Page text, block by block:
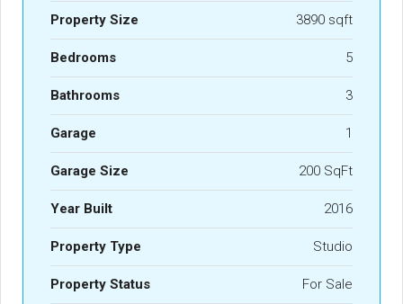
Property Size 3890 sqft
Bedrooms 5
Bathrooms 3
Garage 1
Garage Size 200 SqFt
Year Built 2016
Property Type Studio
Property Status For Sale